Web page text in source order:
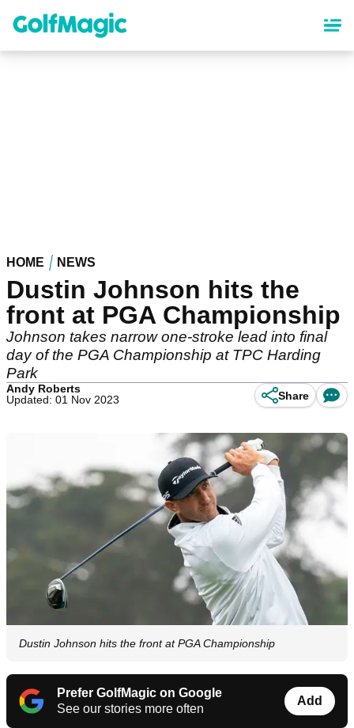
content
HOME NEWS
Dustin Johnson hits the
front at PGA Championship
Johnson takes narrow one-stroke lead into final
day of the PGA Championship at TPC Harding
Park
Andy Roberts
Updated: 01 Nov 2023
Share
Dustin Johnson hits the front at PGA Championship
Prefer GolfMagic on Google
See our stories more often
Add